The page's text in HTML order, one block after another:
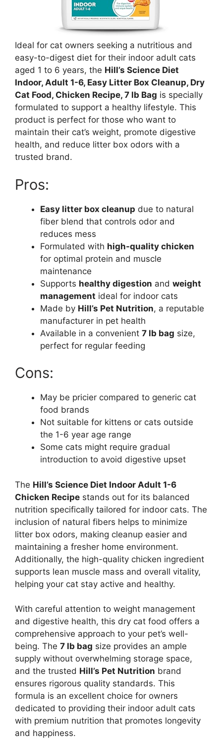
Ideal for cat owners seeking a nutritious and
easy-to-digest diet for their indoor adult cats
aged 1 to 6 years, the Hill’s Science Diet
Indoor, Adult 1-6, Easy Litter Box Cleanup, Dry
Cat Food, Chicken Recipe, 7 lb Bag is specially
formulated to support a healthy lifestyle. This
product is perfect for those who want to
maintain their cat’s weight, promote digestive
health, and reduce litter box odors with a
trusted brand.
Pros:
Easy litter box cleanup due to natural
fiber blend that controls odor and
reduces mess
Formulated with high-quality chicken
for optimal protein and muscle
maintenance
Supports healthy digestion and weight
management ideal for indoor cats
Made by Hill’s Pet Nutrition, a reputable
manufacturer in pet health
Available in a convenient 7 lb bag size,
perfect for regular feeding
Cons:
May be pricier compared to generic cat
food brands
Not suitable for kittens or cats outside
the 1-6 year age range
Some cats might require gradual
introduction to avoid digestive upset
The Hill’s Science Diet Indoor Adult 1-6
Chicken Recipe stands out for its balanced
nutrition specifically tailored for indoor cats. The
inclusion of natural fibers helps to minimize
litter box odors, making cleanup easier and
maintaining a fresher home environment.
Additionally, the high-quality chicken ingredient
supports lean muscle mass and overall vitality,
helping your cat stay active and healthy.
With careful attention to weight management
and digestive health, this dry cat food offers a
comprehensive approach to your pet’s well-
being. The 7 lb bag size provides an ample
supply without overwhelming storage space,
and the trusted Hill’s Pet Nutrition brand
ensures rigorous quality standards. This
formula is an excellent choice for owners
dedicated to providing their indoor adult cats
with premium nutrition that promotes longevity
and happiness.